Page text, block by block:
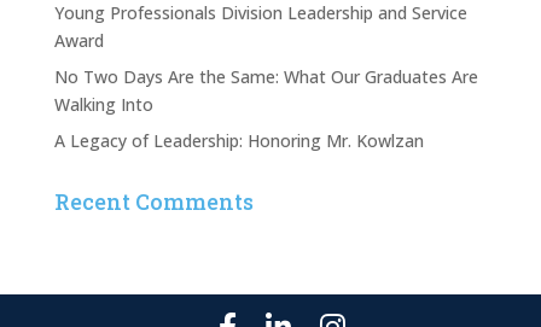
Young Professionals Division Leadership and Service
Award
No Two Days Are the Same: What Our Graduates Are
Walking Into
A Legacy of Leadership: Honoring Mr. Kowlzan
Recent Comments